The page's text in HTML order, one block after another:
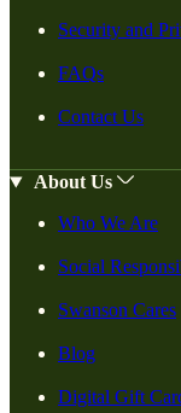
Security and
FAQs
Contact Us
About Us
Who We Are
Social
Swanson Cares
Blog
Digital Gift